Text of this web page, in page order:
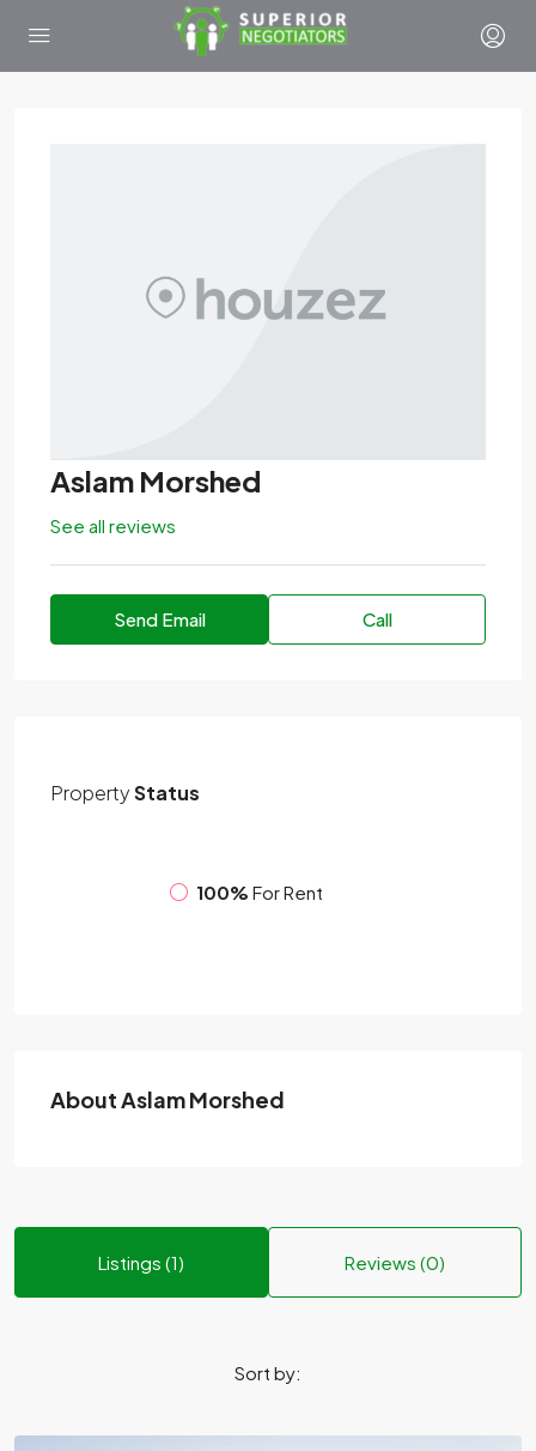
Aslam Morshed
See all reviews
Send Email Call
PropertyStatus
100% For Rent
About Aslam Morshed
Listings (1) Reviews (0)
Sort by: